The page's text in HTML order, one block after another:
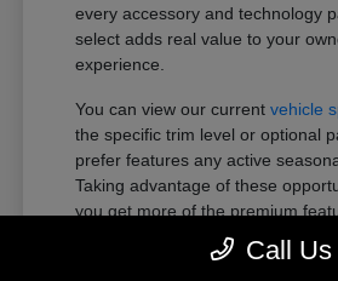
every accessory and technology
select adds real value to your
experience.
You can view our currentvehicle
the specific trim level or optional
prefer features any active
Taking advantage of these
you get more of the premium
within your preferred budget.Call Us